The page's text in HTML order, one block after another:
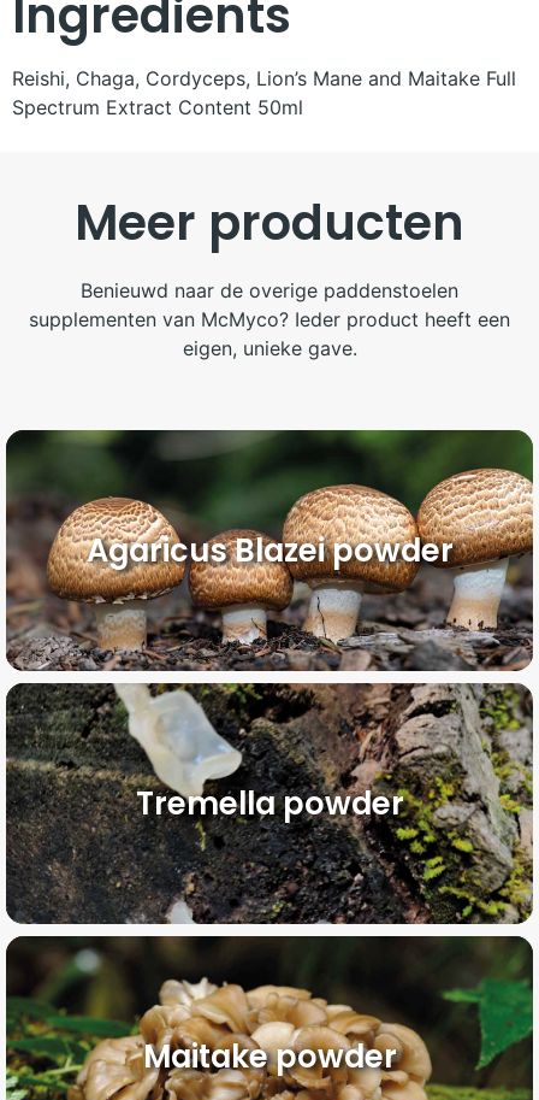
Ingredients
Reishi, Chaga, Cordyceps, Lion’s Mane and Maitake Full
Spectrum Extract Content 50ml
Meer producten
Benieuwd naar de overige paddenstoelen
supplementen van McMyco? Ieder product heeft een
eigen, unieke gave.
Agaricus Blazei powder
Tremella powder
Maitake powder